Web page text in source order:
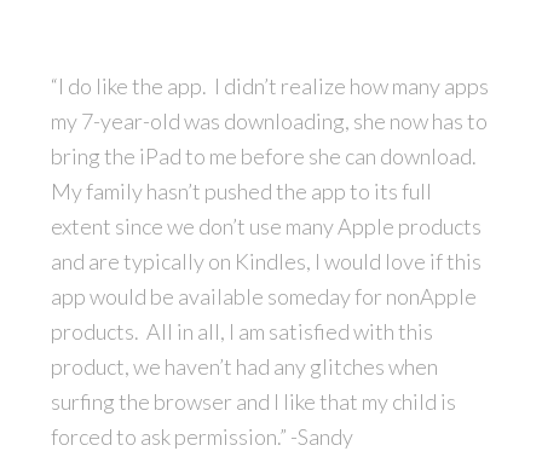
“I do like the app. I didn’t realize how many apps
my 7-year-old was downloading, she now has to
bring the iPad to me before she can download.
My family hasn’t pushed the app to its full
extent since we don’t use many Apple products
and are typically on Kindles, I would love if this
app would be available someday for nonApple
products. All in all, I am satisfied with this
product, we haven’t had any glitches when
surfing the browser and I like that my child is
forced to ask permission.” -Sandy